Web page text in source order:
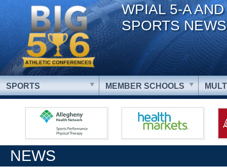
WPIAL 5-A
SPORTS NEWS
SPORTS MEMBER SCHOOLS
NEWS